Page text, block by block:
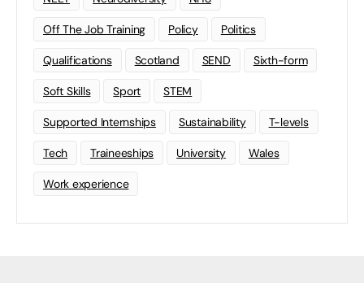
Off The Job Training Policy Politics
Qualifications Scotland SEND Sixth-form
Soft Skills Sport STEM
Supported Internships Sustainability T-levels
Tech Traineeships University Wales
Work experience